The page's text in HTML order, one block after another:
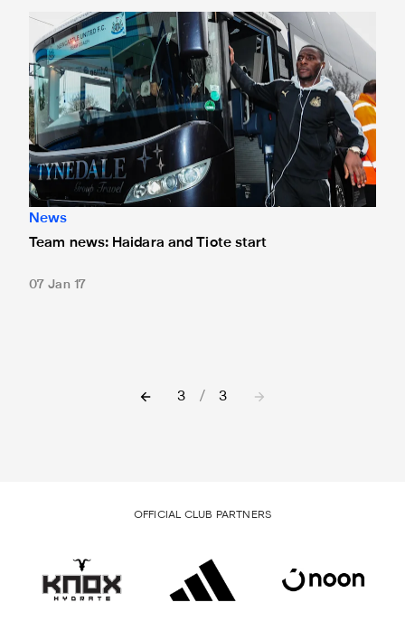
Team news: Haidara and Tiote start
News
Team news: Haidara and Tiote start
07 Jan 17
3 / 3
OFFICIAL CLUB PARTNERS